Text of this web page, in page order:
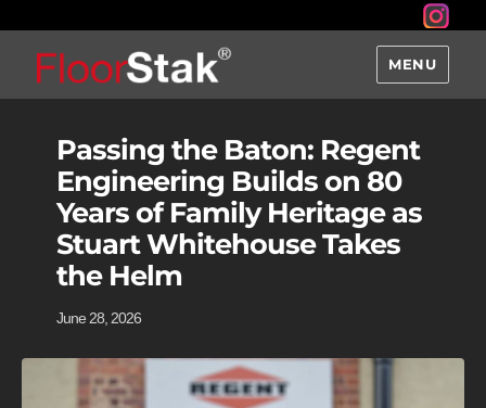
MENU
Passing the Baton: Regent
Engineering Builds on 80
Years of Family Heritage as
Stuart Whitehouse Takes
the Helm
June 28, 2026